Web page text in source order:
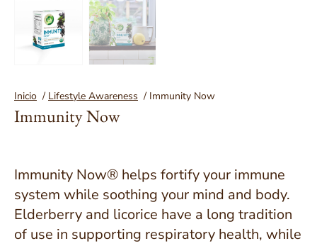
Estás aquí:
Inicio / Lifestyle Awareness / Immunity Now
Immunity Now
Immunity Now® helps fortify your immune
system while soothing your mind and body.
Elderberry and licorice have a long tradition
of use in supporting respiratory health, while